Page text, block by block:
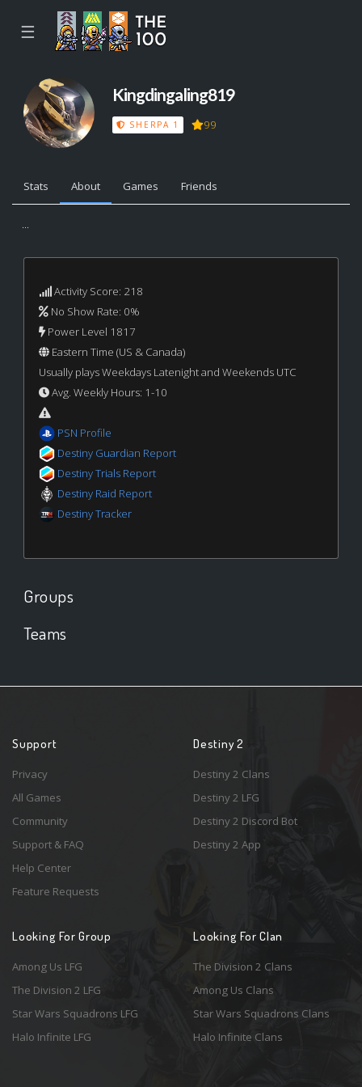
☰
Kingdingaling819
SHERPA 1 99
Stats About Games Friends
...
Activity Score: 218
No Show Rate: 0%
Power Level 1817
Eastern Time (US & Canada)
Usually plays Weekdays Latenight and Weekends UTC
Avg. Weekly Hours: 1-10
PSN Profile
Destiny Guardian Report
Destiny Trials Report
Destiny Raid Report
Destiny Tracker
Groups
Teams
Support
Privacy
All Games
Community
Support & FAQ
Help Center
Feature Requests
Destiny 2
Destiny 2 Clans
Destiny 2 LFG
Destiny 2 Discord Bot
Destiny 2 App
Looking For Group
Among Us LFG
The Division 2 LFG
Star Wars Squadrons LFG
Halo Infinite LFG
Looking For Clan
The Division 2 Clans
Among Us Clans
Star Wars Squadrons Clans
Halo Infinite Clans